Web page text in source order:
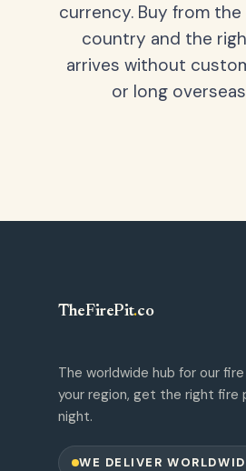
currency. Buy from
country and the
arrives without
or long
TheFirePit.co
The worldwide hub for our
your region, get the right fire
night.
WE DELIVER